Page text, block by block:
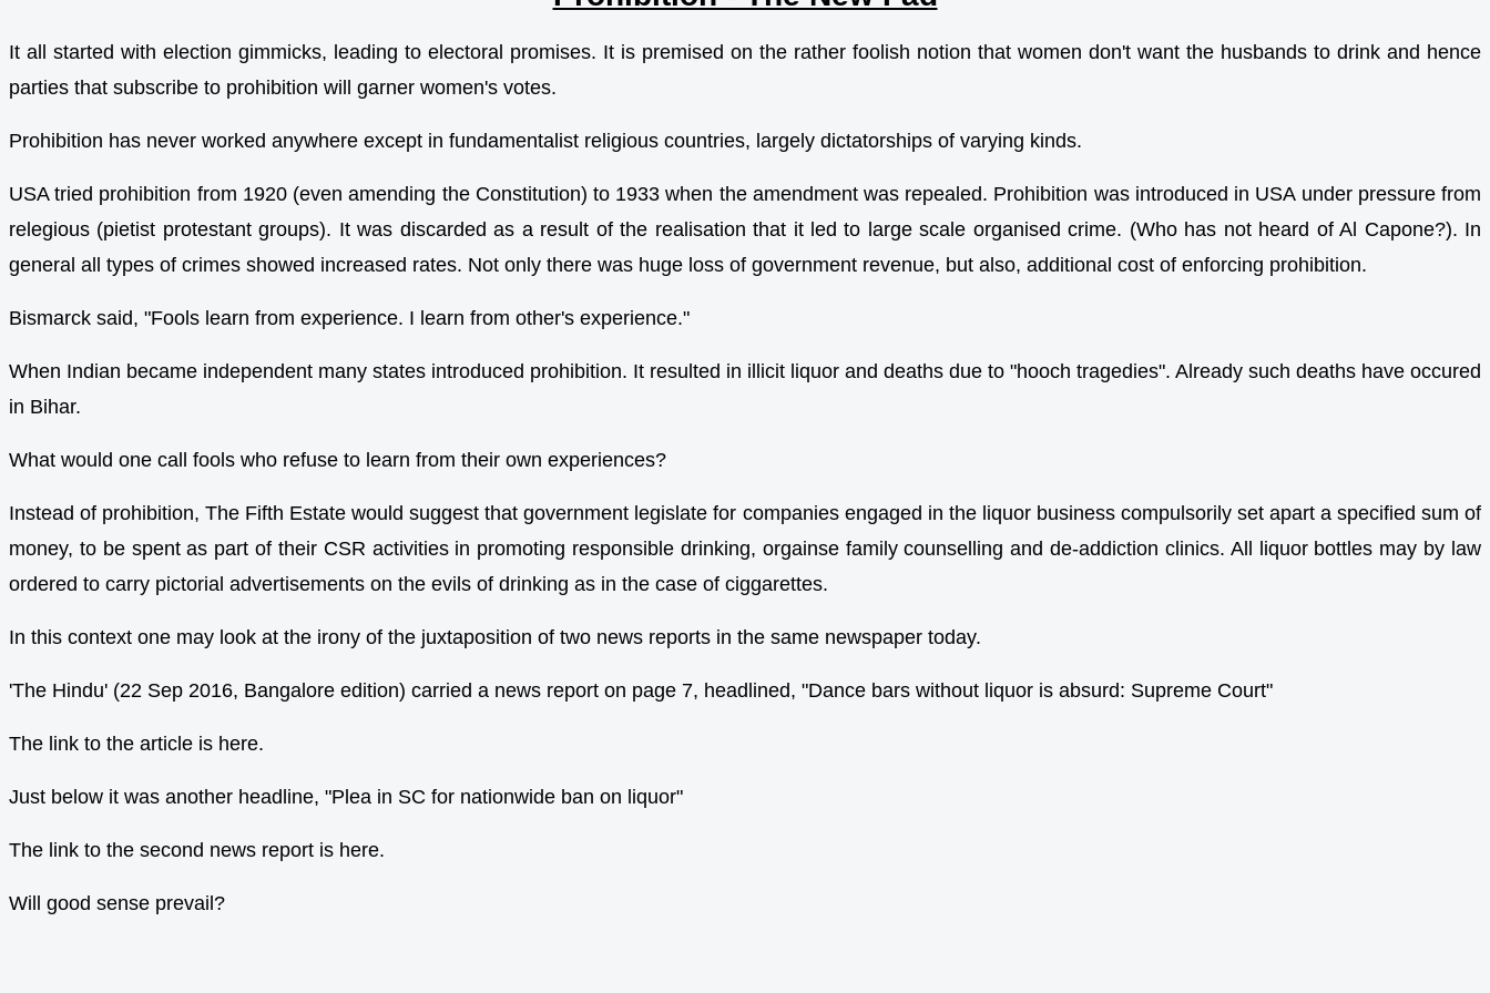
It all started with election gimmicks, leading to electoral promises. It is premised on the rather foolish notion that women don't want the husbands to drink and hence
parties that subscribe to prohibition will garner women's votes.
Prohibition has never worked anywhere except in fundamentalist religious countries, largely dictatorships of varying kinds.
USA tried prohibition from 1920 (even amending the Constitution) to 1933 when the amendment was repealed. Prohibition was introduced in USA under pressure from
relegious (pietist protestant groups). It was discarded as a result of the realisation that it led to large scale organised crime. (Who has not heard of Al Capone?). In
general all types of crimes showed increased rates. Not only there was huge loss of government revenue, but also, additional cost of enforcing prohibition.
Bismarck said, "Fools learn from experience. I learn from other's experience."
When Indian became independent many states introduced prohibition. It resulted in illicit liquor and deaths due to "hooch tragedies". Already such deaths have occured
in Bihar.
What would one call fools who refuse to learn from their own experiences?
Instead of prohibition, The Fifth Estate would suggest that government legislate for companies engaged in the liquor business compulsorily set apart a specified sum of
money, to be spent as part of their CSR activities in promoting responsible drinking, orgainse family counselling and de-addiction clinics. All liquor bottles may by law
ordered to carry pictorial advertisements on the evils of drinking as in the case of ciggarettes.
In this context one may look at the irony of the juxtaposition of two news reports in the same newspaper today.
'The Hindu' (22 Sep 2016, Bangalore edition) carried a news report on page 7, headlined, "Dance bars without liquor is absurd: Supreme Court"
The link to the article is here.
Just below it was another headline, "Plea in SC for nationwide ban on liquor"
The link to the second news report is here.
Will good sense prevail?